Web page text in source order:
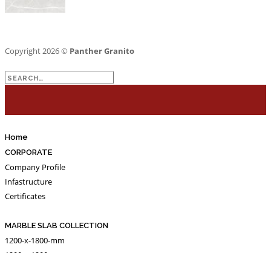
Copyright 2026 © Panther Granito
Search
Home
CORPORATE
Company Profile
Infastructure
Certificates
MARBLE SLAB COLLECTION
1200-x-1800-mm